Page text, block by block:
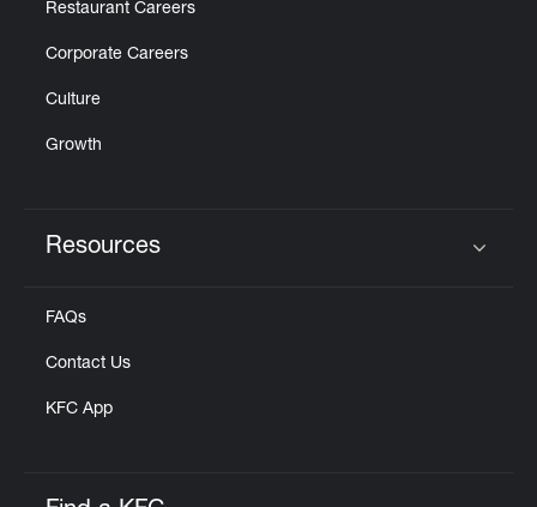
Restaurant Careers
Corporate Careers
Culture
Growth
Resources
FAQs
Contact Us
KFC App